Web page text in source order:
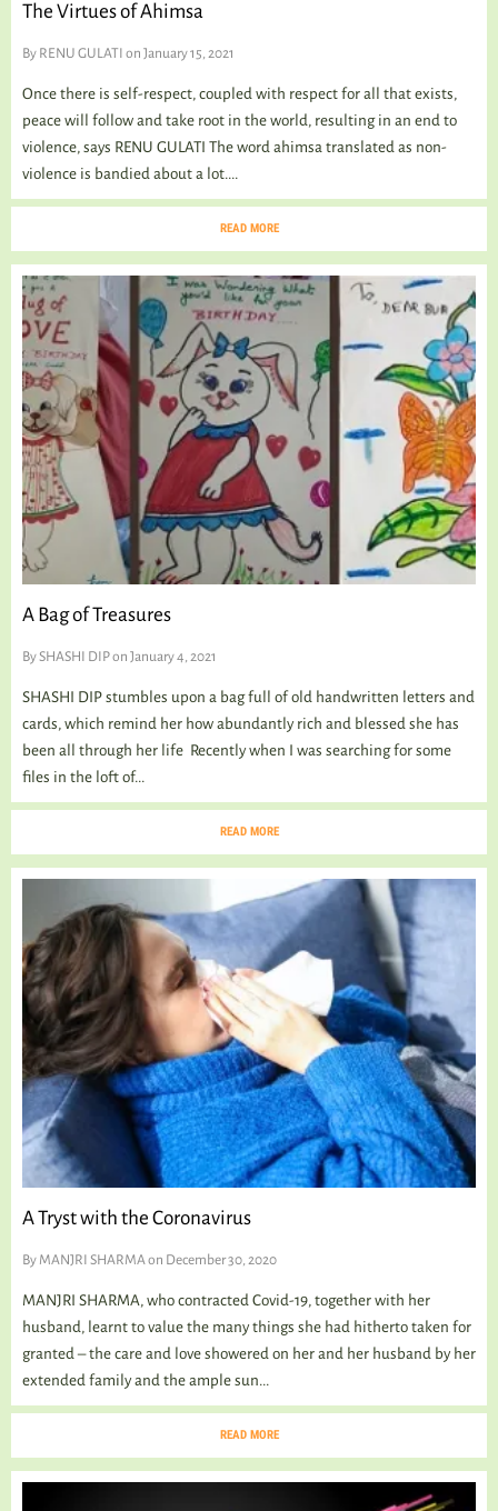
The Virtues of Ahimsa
By RENU GULATI on January 15, 2021
Once there is self-respect, coupled with respect for all that exists,
peace will follow and take root in the world, resulting in an end to
violence, says RENU GULATI The word ahimsa translated as non-
violence is bandied about a lot....
READ MORE
A Bag of Treasures
BySHASHI DIPon January 4, 2021
SHASHI DIP stumbles upon a bag full of old handwritten letters and
cards, which remind her how abundantly rich and blessed she has
been all through her life Recently when I was searching for some
files in the loft of...
READ MORE
A Tryst with the Coronavirus
By MANJRI SHARMAon December 30, 2020
MANJRI SHARMA, who contracted Covid-19, together with her
husband, learnt to value the many things she had hitherto taken for
granted – the care and love showered on her and her husband by her
extended family and the ample sun...
READ MORE